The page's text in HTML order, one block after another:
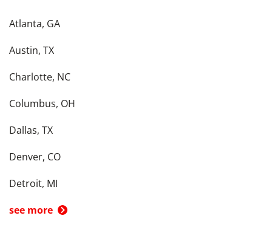
Atlanta, GA
Austin, TX
Charlotte, NC
Columbus, OH
Dallas, TX
Denver, CO
Detroit, MI
see more